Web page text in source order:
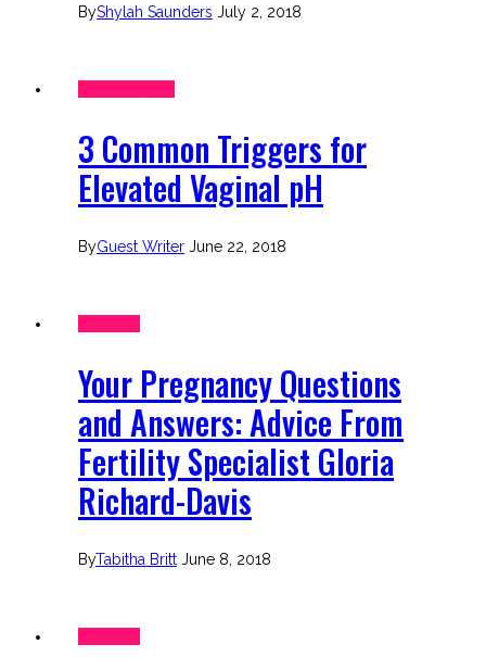
ByShylah Saunders July 2, 2018
3 Common Triggers for
Elevated Vaginal pH
ByGuest Writer June 22, 2018
Your Pregnancy Questions
and Answers: Advice From
Fertility Specialist Gloria
Richard-Davis
ByTabitha Britt June 8, 2018